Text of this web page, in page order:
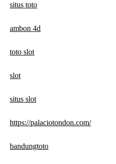
situs toto
ambon 4d
toto slot
slot
situs slot
https://palaciotondon.com/
bandungtoto